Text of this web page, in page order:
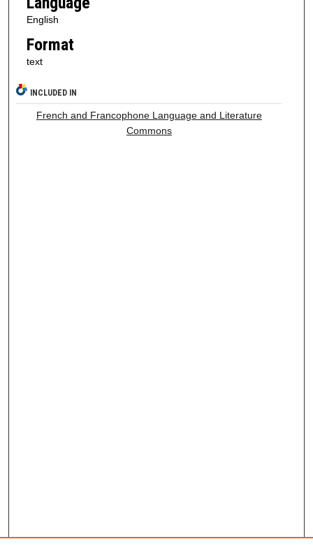
English
Format
text
INCLUDED IN
French and Francophone Language and Literature
Commons